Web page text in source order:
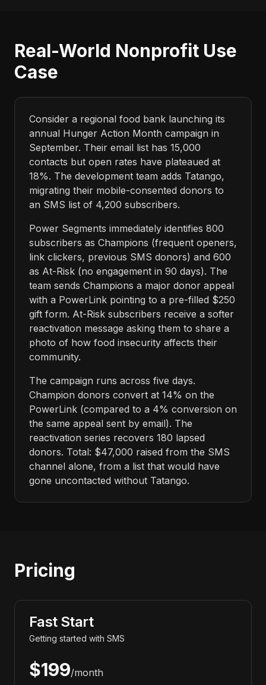
Real-World Nonprofit Use
Case
Consider a regional food bank launching its
annual Hunger Action Month campaign in
September. Their email list has 15,000
contacts but open rates have plateaued at
18%. The development team adds Tatango,
migrating their mobile-consented donors to
an SMS list of 4,200 subscribers.
Power Segments immediately identifies 800
subscribers as Champions (frequent openers,
link clickers, previous SMS donors) and 600
as At-Risk (no engagement in 90 days). The
team sends Champions a major donor appeal
with a PowerLink pointing to a pre-filled $250
gift form. At-Risk subscribers receive a softer
reactivation message asking them to share a
photo of how food insecurity affects their
community.
The campaign runs across five days.
Champion donors convert at 14% on the
PowerLink (compared to a 4% conversion on
the same appeal sent by email). The
reactivation series recovers 180 lapsed
donors. Total: $47,000 raised from the SMS
channel alone, from a list that would have
gone uncontacted without Tatango.
Pricing
Fast Start
Getting started with SMS
$199/month